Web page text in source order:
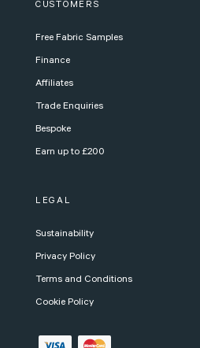
CUSTOMERS
Free Fabric Samples
Finance
Affiliates
Trade Enquiries
Bespoke
Earn up to £200
LEGAL
Sustainability
Privacy Policy
Terms and Conditions
Cookie Policy